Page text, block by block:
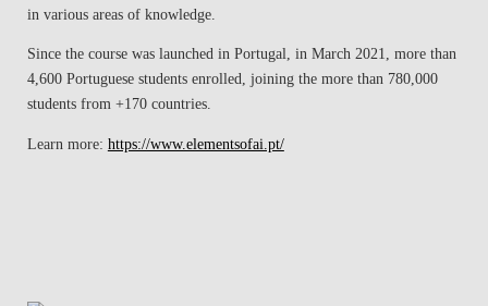
in various areas of knowledge.
Since the course was launched in Portugal, in March 2021, more than
4,600 Portuguese students enrolled, joining the more than 780,000
students from +170 countries.
Learn more: https://www.elementsofai.pt/